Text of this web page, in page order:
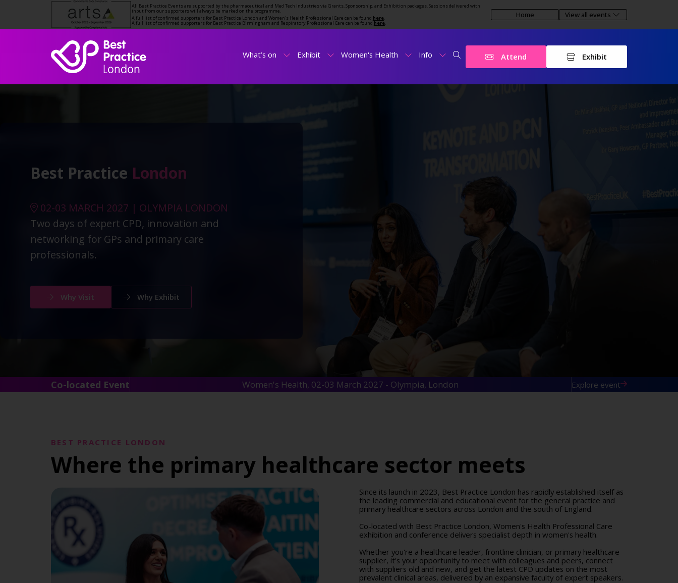
All Best Practice Events are supported by the pharmaceutical and Med Tech industries via Grants, Sponsorship, and Exhibition packages. Sessions delivered with
input from our supporters will always be marked on the programme.
A full list of confirmed supporters for Best Practice London and Women's Health Professional Care can be found here.
A full list of confirmed supporters for Best Practice Birmingham and Respiratory Professional Care can be found here.
Home View all events
What’s on Exhibit Women's Health Info Attend Exhibit
Best Practice London
02-03 MARCH 2027 | OLYMPIA LONDON
Two days of expert CPD, innovation and
networking for GPs and primary care
professionals.
Why Visit Why Exhibit
Co-located Event Women's Health, 02-03 March 2027 - Olympia, London Explore event
BEST PRACTICE LONDON
Where the primary healthcare sector meets
Since its launch in 2023, Best Practice London has rapidly established itself as
the leading commercial and educational event for the general practice and
primary healthcare sectors across London and the south of England.
Co-located with Best Practice London, Women's Health Professional Care
exhibition and conference delivers specialist depth in women's health.
Whether you're a healthcare leader, frontline clinician, or primary healthcare
supplier, it's your opportunity to meet with colleagues and peers, connect
with suppliers old and new, and get the latest CPD updates on the most
prevalent clinical areas, delivered by an expansive faculty of expert speakers.